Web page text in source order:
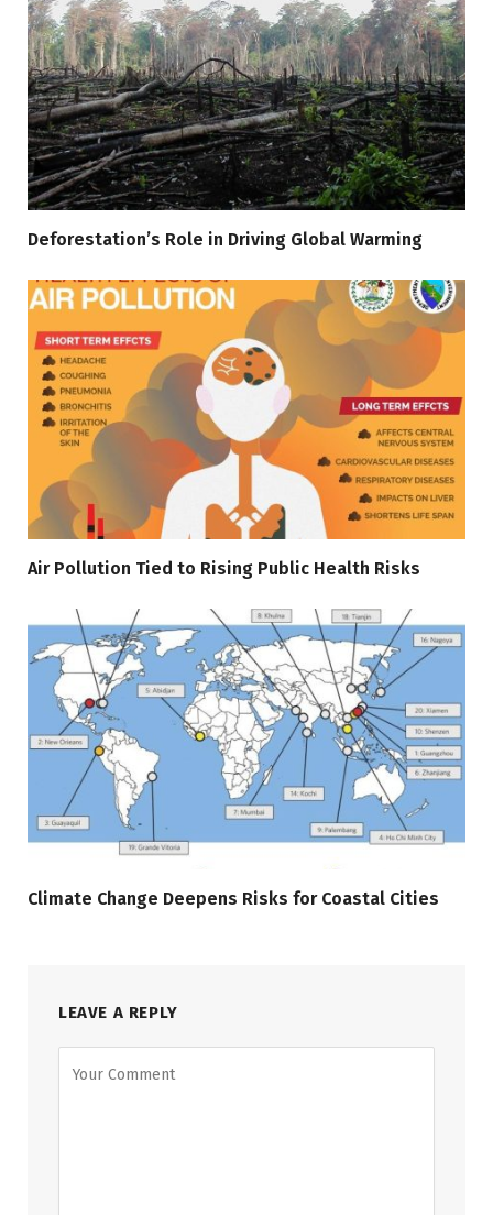
Deforestation’s Role in Driving Global Warming
Air Pollution Tied to Rising Public Health Risks
Climate Change Deepens Risks for Coastal Cities
LEAVE A REPLY